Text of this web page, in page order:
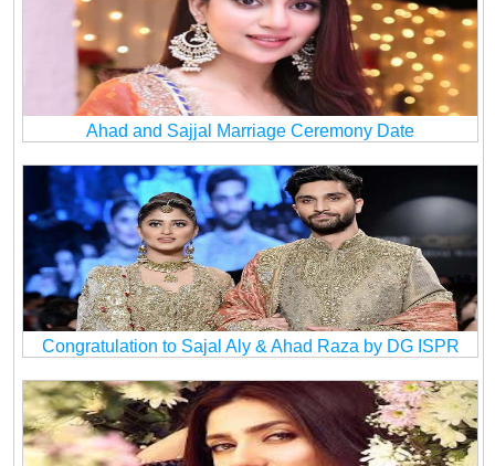
Ahad and Sajjal Marriage Ceremony Date
Congratulation to Sajal Aly & Ahad Raza by DG ISPR